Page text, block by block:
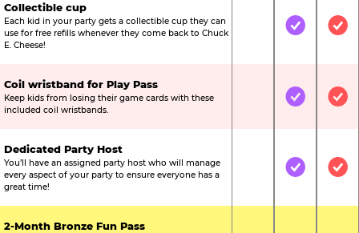
Collectible cup
Each kid in your party gets a collectible cup they can
use for free refills whenever they come back to Chuck
E. Cheese!
Not IncludedIncluded
Coil wristband for Play Pass
Keep kids from losing their game cards with these
included coil wristbands.
Not IncludedIncluded
Dedicated Party Host
You’ll have an assigned party host who will manage
every aspect of your party to ensure everyone has a
great time!
Not IncludedIncluded
2-Month Bronze Fun Pass